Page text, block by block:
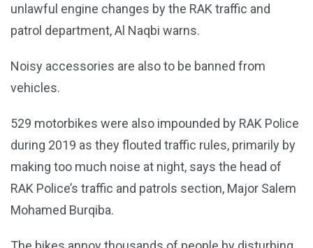
unlawful engine changes by the RAK traffic and
patrol department, Al Naqbi warns.
Noisy accessories are also to be banned from
vehicles.
529 motorbikes were also impounded by RAK Police
during 2019 as they flouted traffic rules, primarily by
making too much noise at night, says the head of
RAK Police’s traffic and patrols section, Major Salem
Mohamed Burqiba.